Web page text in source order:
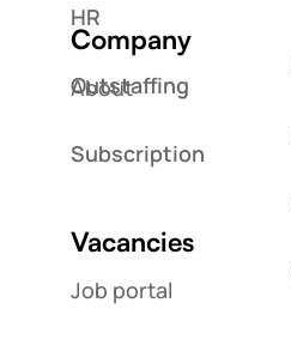
HR
Outstaffing
Subscription
Company
About
Vacancies
Job portal